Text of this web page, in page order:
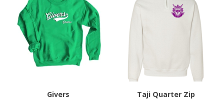
Givers Taji Quarter Zip